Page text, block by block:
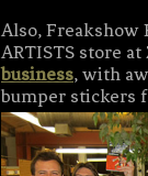
Also, Freakshow
ARTISTS store
business, with
bumper stickers